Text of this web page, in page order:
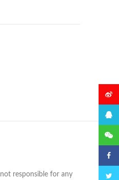
responsible for any
微博
QQ
微信